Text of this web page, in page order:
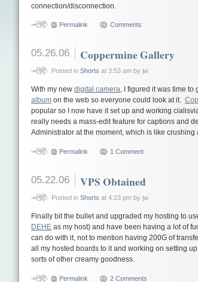
connection/disconnection.
Permalink Comments
05.26.06 Coppermine Gallery
Posted in Shorts at 3:53 am by jw
With my new digital camera, I figured it was time
album on the web so everyone could look at it.
popular so I now have it set up and working
really needs a mass-edit feature for captions and
Administrator at the moment, which is like
Permalink 1 Comment
05.22.06 VPS Obtained
Posted in Shorts at 4:23 pm by jw
Finally bit the bullet and upgraded my hosting to
DEHE as my host) and have been having a lot of
can do with it, not to mention having 200G of
all my hosted boards to it and working on setting
sorts of other creamy goodness.
Permalink 2 Comments